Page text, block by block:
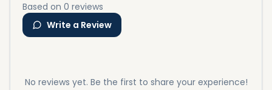
Based on 0 reviews
Write a Review
No reviews yet. Be the first to share your experience!